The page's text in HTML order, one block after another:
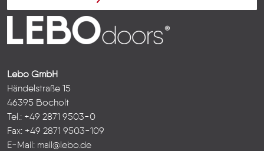
Lebo GmbH
Händelstraße 15
46395 Bocholt
Tel.: +49 2871 9503-0
Fax: +49 2871 9503-109
E-Mail: mail@lebo.de